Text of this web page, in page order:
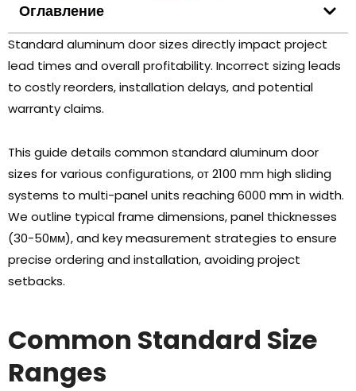
Оглавление
Standard aluminum door sizes directly impact project
lead times and overall profitability. Incorrect sizing leads
to costly reorders,installation delays,and potential
warranty claims.
This guide details common standard aluminum door
sizes for various configurations, от 2100 mm high sliding
systems to multi-panel units reaching 6000 mm in width.
We outline typical frame dimensions,panel thicknesses
(30-50мм),and key measurement strategies to ensure
precise ordering and installation,avoiding project
setbacks.
Common Standard Size
Ranges